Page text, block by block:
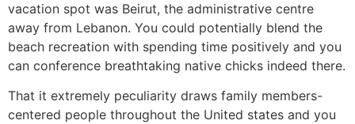
vacation spot was Beirut, the administrative centre
away from Lebanon. You could potentially blend the
beach recreation with spending time positively and you
can conference breathtaking native chicks indeed there.
That it extremely peculiarity draws family members-
centered people throughout the United states and you